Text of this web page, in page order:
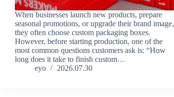
When businesses launch new products, prepare
seasonal promotions, or upgrade their brand image,
they often choose custom packaging boxes.
However, before starting production, one of the
most common questions customers ask is: “How
long does it take to finish custom…
eyo
2026.07.30